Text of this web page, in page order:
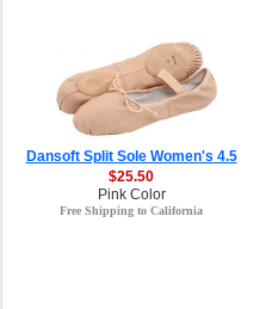
Dansoft Split Sole Women's 4.5
$25.50
Pink Color
Free Shipping to California